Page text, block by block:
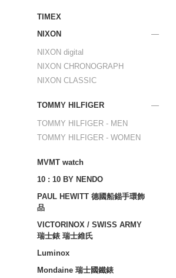
TIMEX
NIXON
NIXON digital
NIXON CHRONOGRAPH
NIXON CLASSIC
TOMMY HILFIGER
TOMMY HILFIGER - MEN
TOMMY HILFIGER - WOMEN
MVMT watch
10 : 10 BY NENDO
PAUL HEWITT 德國船錨手環飾
品
VICTORINOX / SWISS ARMY
瑞士錶 瑞士維氏
Luminox
Mondaine 瑞士國鐵錶